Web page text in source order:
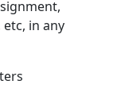
in any